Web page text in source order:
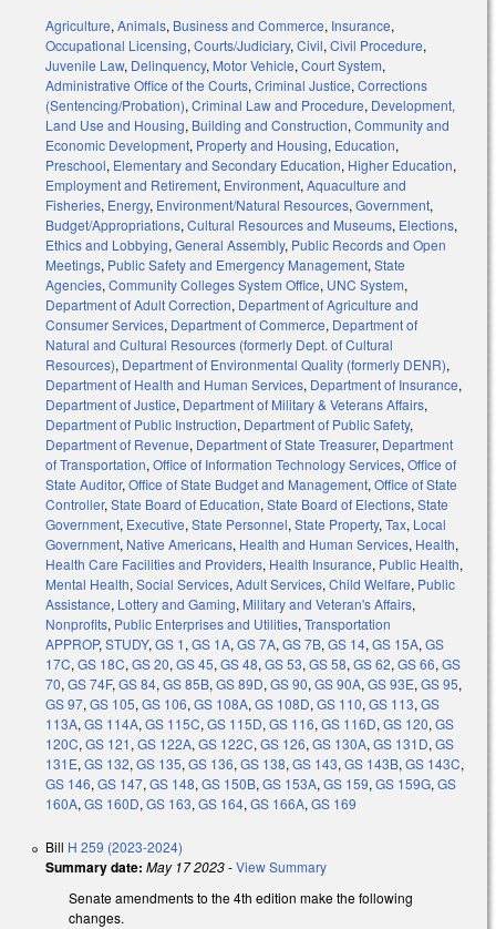
Agriculture, Animals, Business and Commerce, Insurance,
Occupational Licensing, Courts/Judiciary, Civil, Civil Procedure,
Juvenile Law, Delinquency, Motor Vehicle, Court System,
Administrative Office of the Courts, Criminal Justice, Corrections
(Sentencing/Probation), Criminal Law and Procedure, Development,
Land Use and Housing, Building and Construction, Community and
Economic Development, Property and Housing, Education,
Preschool, Elementary and Secondary Education, Higher Education,
Employment and Retirement, Environment, Aquaculture and
Fisheries, Energy, Environment/Natural Resources, Government,
Budget/Appropriations, Cultural Resources and Museums, Elections,
Ethics and Lobbying, General Assembly, Public Records and Open
Meetings, Public Safety and Emergency Management, State
Agencies, Community Colleges System Office, UNC System,
Department of Adult Correction, Department of Agriculture and
Consumer Services, Department of Commerce, Department of
Natural and Cultural Resources (formerly Dept. of Cultural
Resources), Department of Environmental Quality (formerly DENR),
Department of Health and Human Services, Department of Insurance,
Department of Justice, Department of Military & Veterans Affairs,
Department of Public Instruction, Department of Public Safety,
Department of Revenue, Department of State Treasurer, Department
of Transportation, Office of Information Technology Services, Office of
State Auditor, Office of State Budget and Management, Office of State
Controller, State Board of Education, State Board of Elections, State
Government, Executive, State Personnel, State Property, Tax, Local
Government, Native Americans, Health and Human Services, Health,
Health Care Facilities and Providers, Health Insurance, Public Health,
Mental Health, Social Services, Adult Services, Child Welfare, Public
Assistance, Lottery and Gaming, Military and Veteran's Affairs,
Nonprofits, Public Enterprises and Utilities, Transportation
APPROP, STUDY, GS 1, GS 1A, GS 7A, GS 7B, GS 14, GS 15A, GS
17C, GS 18C, GS 20, GS 45, GS 48, GS 53, GS 58, GS 62, GS 66, GS
70, GS 74F, GS 84, GS 85B, GS 89D, GS 90, GS 90A, GS 93E, GS 95,
GS 97, GS 105, GS 106, GS 108A, GS 108D, GS 110, GS 113, GS
113A, GS 114A, GS 115C, GS 115D, GS 116, GS 116D, GS 120, GS
120C, GS 121, GS 122A, GS 122C, GS 126, GS 130A, GS 131D, GS
131E, GS 132, GS 135, GS 136, GS 138, GS 143, GS 143B, GS 143C,
GS 146, GS 147, GS 148, GS 150B, GS 153A, GS 159, GS 159G, GS
160A, GS 160D, GS 163, GS 164, GS 166A, GS 169
Bill H 259 (2023-2024)
Summary date: May 17 2023-View Summary
Senate amendments to the 4th edition make the following
changes.